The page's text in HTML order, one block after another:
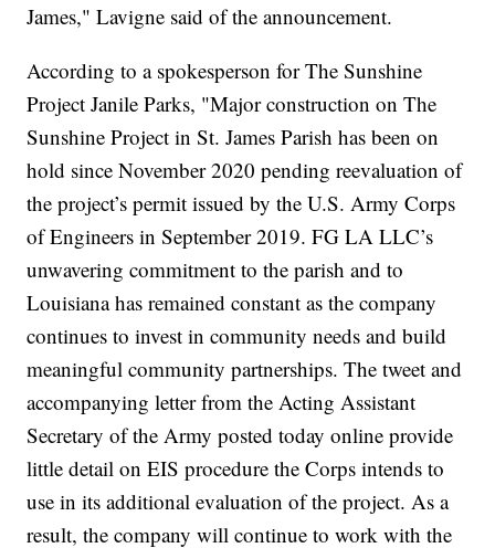
James," Lavigne said of the announcement.
According to a spokesperson for The Sunshine
Project Janile Parks, "Major construction on The
Sunshine Project in St. James Parish has been on
hold since November 2020 pending reevaluation of
the project’s permit issued by the U.S. Army Corps
of Engineers in September 2019. FG LA LLC’s
unwavering commitment to the parish and to
Louisiana has remained constant as the company
continues to invest in community needs and build
meaningful community partnerships. The tweet and
accompanying letter from the Acting Assistant
Secretary of the Army posted today online provide
little detail on EIS procedure the Corps intends to
use in its additional evaluation of the project. As a
result, the company will continue to work with the